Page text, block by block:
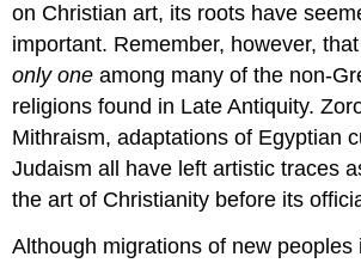
on Christian art, its roots have
important. Remember, however,
only one among many of the non-
religions found in Late Antiquity.
Mithraism, adaptations of Egyptian
Judaism all have left artistic traces
the art of Christianity before its
Although migrations of new peoples